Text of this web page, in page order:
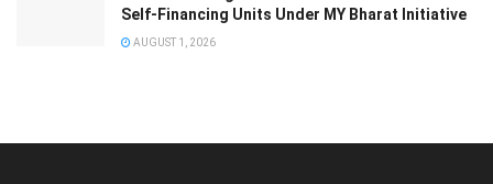
Self-Financing Units Under MY Bharat Initiative
AUGUST 1, 2026